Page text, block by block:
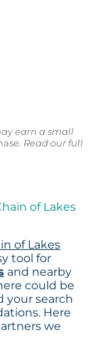
earn a small
Read our full
of Lakes
of Lakes
tool for
and nearby
could be
your search
Here
we